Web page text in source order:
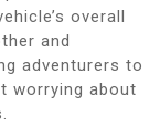
overall
and
adventurers to
worrying about